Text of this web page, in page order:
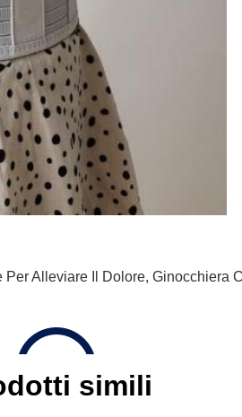
Per Alleviare Il Dolore, Ginocchiera
simili